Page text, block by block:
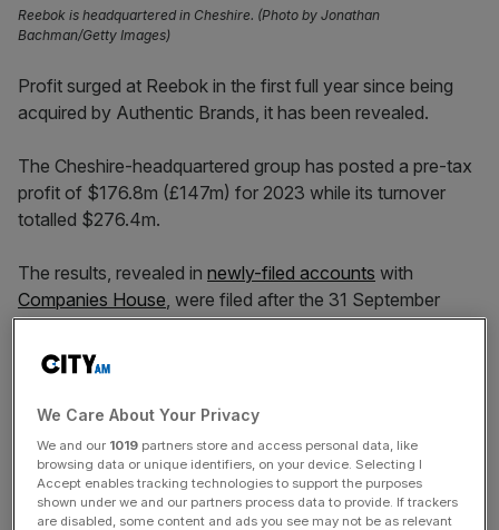
Reebok is headquartered in Cheshire. (Photo by Jonathan
Bachman/Getty Images)
Profit surged at Reebok in the first full year since being
acquired by Authentic Brands, it has been revealed.
The Cheshire-headquartered group has posted a pre-tax
profit of $176.8m (£147m) for 2023 while its turnover
totalled $276.4m.
The results, revealed in newly-filed accounts with
Companies House, were filed after the 31 September
deadline.
The new figures compare to the ten-month period to the
end of 2022, the year in which Reebok was acquired.
In that period, the brand’s pre-tax profit totalled $92.1m,
while its turnover stood at $206.1m.
We Care About Your Privacy
We and our 1019 partners store and access personal data, like
browsing data or unique identifiers, on your device. Selecting I
Accept enables tracking technologies to support the purposes
shown under we and our partners process data to provide. If trackers
are disabled, some content and ads you see may not be as relevant